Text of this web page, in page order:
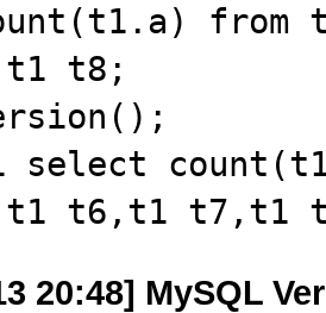
t8;
select
t6,t1 t7,t1
20:48] MySQL